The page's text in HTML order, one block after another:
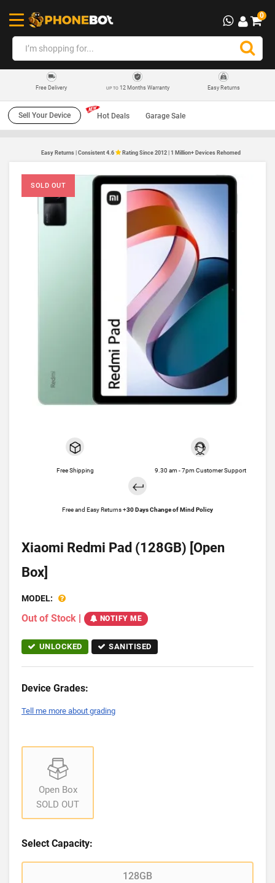
0
Free Delivery UP TO12 Months Warranty Easy Returns
Sell Your Device Hot Deals Garage Sale
Easy Returns | Consistent 4.6 Rating Since 2012 | 1 Million+ Devices Rehomed
SOLD OUT
Free Shipping 9.30 am - 7pm Customer Support
Free and Easy Returns +30 Days Change of Mind Policy
Xiaomi Redmi Pad (128GB) [Open
Box]
MODEL:
Out of Stock | NOTIFY ME
UNLOCKED SANITISED
Device Grades:
Tell me more about grading
Open Box
SOLD OUT
Select Capacity:
128GB